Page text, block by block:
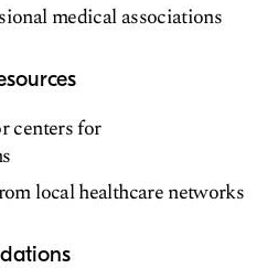
medical associations
centers for
local healthcare networks